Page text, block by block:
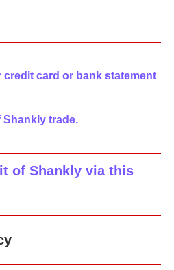
credit card or bank statement
trade.
of Shankly via this